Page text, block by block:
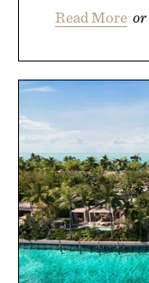
Read More or